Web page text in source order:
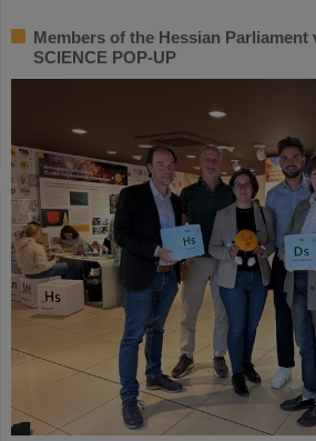
Members of the Hessian Parliament
SCIENCE POP-UP